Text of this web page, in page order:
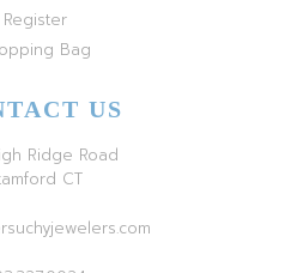
Register
Bag
US
Ridge Road
CT